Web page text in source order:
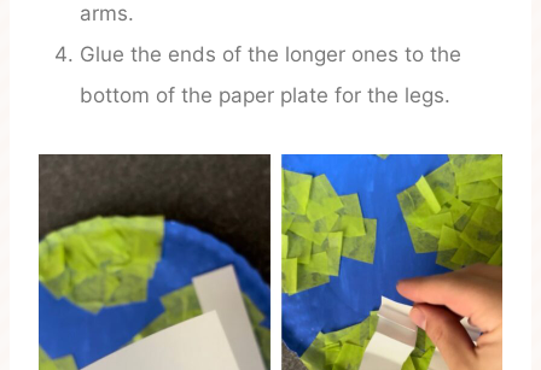
arms.
Glue the ends of the longer ones to the
bottom of the paper plate for the legs.